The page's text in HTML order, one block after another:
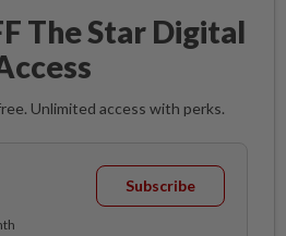
The Star Digital
Unlimited access with perks.
Subscribe